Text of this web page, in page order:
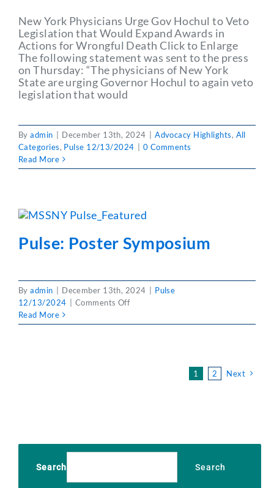
New York Physicians Urge Gov Hochul to Veto
Legislation that Would Expand Awards in
Actions for Wrongful Death Click to Enlarge
The following statement was sent to the press
on Thursday: “The physicians of New York
State are urging Governor Hochul to again veto
legislation that would
Byadmin December 13th, 2024 Advocacy Highlights, All
Categories, Pulse 12/13/2024
0 Comments
Read More
Pulse: Poster Symposium
Byadmin December 13th, 2024
Pulse
12/13/2024
Comments Offon
Poster
Read More
1 2 Next
Search Search